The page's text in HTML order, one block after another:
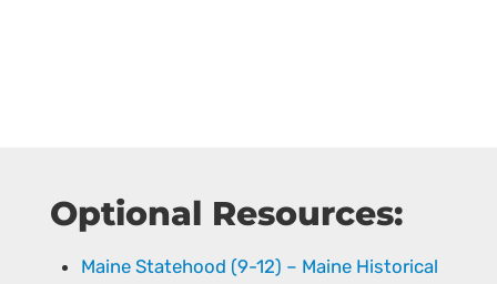
Optional Resources:
Maine Statehood (9-12) – Maine Historical